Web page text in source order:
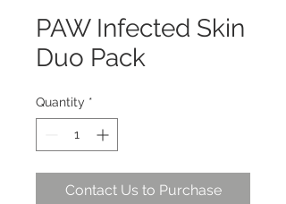
PAW Infected Skin
Duo Pack
Quantity *
Contact Us to Purchase